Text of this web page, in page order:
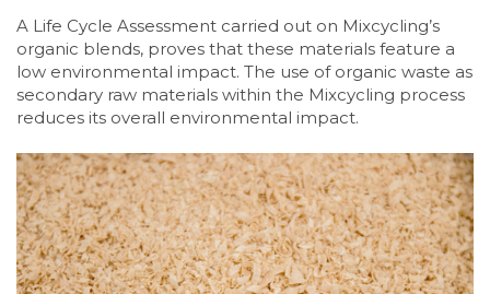
A Life Cycle Assessment carried out on Mixcycling’s
organic blends, proves that these materials feature a
low environmental impact. The use of organic waste as
secondary raw materials within the Mixcycling process
reduces its overall environmental impact.